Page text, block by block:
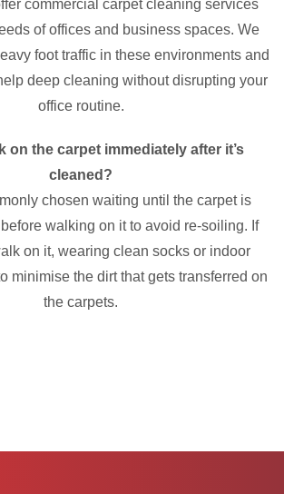
commercial carpet cleaning services
of offices and business spaces. We
foot traffic in these environments and
deep cleaning without disrupting your
office routine.
on the carpet immediately after it’s
cleaned?
chosen waiting until the carpet is
walking on it to avoid re-soiling. If
on it, wearing clean socks or indoor
minimise the dirt that gets transferred on
the carpets.